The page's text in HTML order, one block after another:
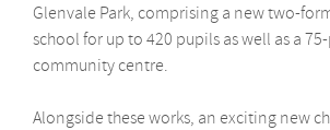
Glenvale Park, comprising a new two-
school for up to 420 pupils as well as a
community centre.
Alongside these works, an exciting new